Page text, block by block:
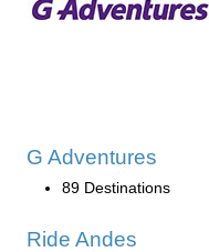
G Adventures
89 Destinations
Ride Andes